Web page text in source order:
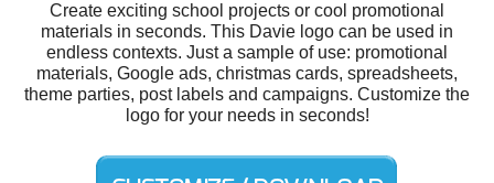
Create exciting school projects or cool promotional
materials in seconds. This Davie logo can be used in
endless contexts. Just a sample of use: promotional
materials, Google ads, christmas cards, spreadsheets,
theme parties, post labels and campaigns. Customize the
logo for your needs in seconds!